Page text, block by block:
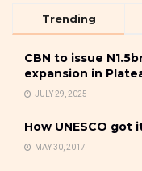
Trending
CBN to issue
expansion in
JULY 29, 2025
How UNESCO
MAY 30, 2017